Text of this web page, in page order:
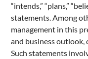
“intends,” “plans,”
statements. Among
management in this
and business
Such statements